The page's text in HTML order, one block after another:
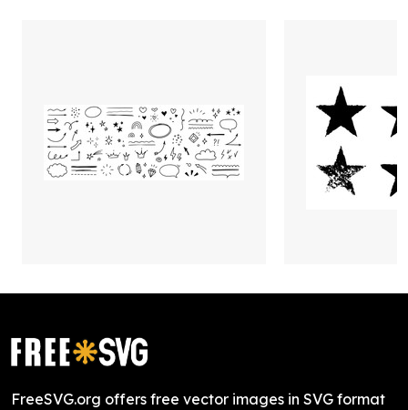
FreeSVG.org offers free vector images in SVG format